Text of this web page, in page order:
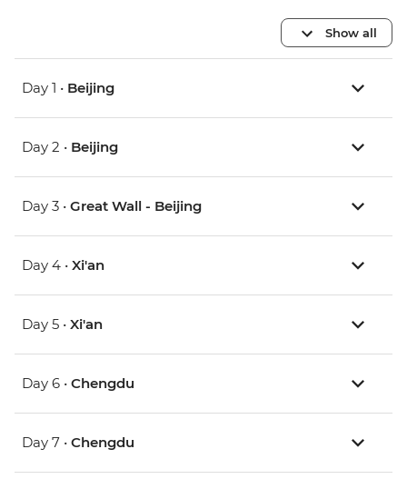
Show all
Day 1 • Beijing
Day 2 • Beijing
Day 3 • Great Wall - Beijing
Day 4 • Xi'an
Day 5 • Xi'an
Day 6 • Chengdu
Day 7 • Chengdu